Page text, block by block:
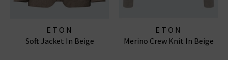
ETON
Soft Jacket In Beige
ETON
Merino Crew Knit In Beige